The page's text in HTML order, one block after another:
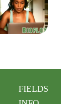
FIELDS